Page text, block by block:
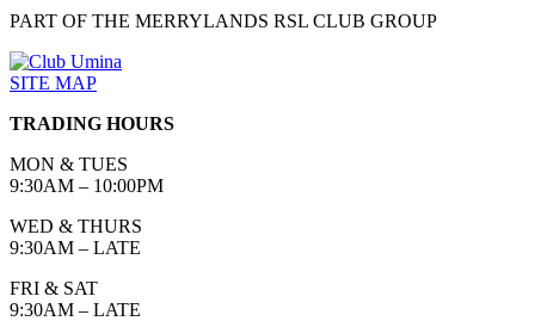
PART OF THE MERRYLANDS RSL CLUB GROUP
SITE MAP
TRADING HOURS
MON & TUES
9:30AM – 10:00PM
WED & THURS
9:30AM – LATE
FRI & SAT
9:30AM – LATE